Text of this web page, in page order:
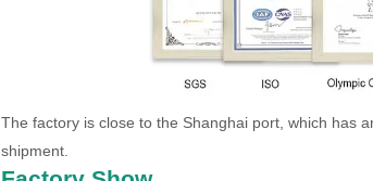
The factory is close to the Shanghai port, which has
shipment.